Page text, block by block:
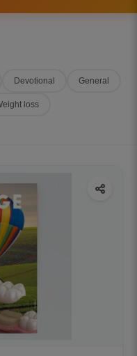
Devotional General
loss